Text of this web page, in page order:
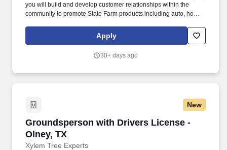
you will build and develop customer relationships within the
community to promote State Farm products including auto, home
regarding insurance availability, eligibility, coverages, policy
changes, transfers, claim submissions, and billing clarification.
Apply
30+ days ago
New
Groundsperson with Drivers License -
Olney, TX
Xylem Tree Experts
Groundsperson with Drivers License - Olney,